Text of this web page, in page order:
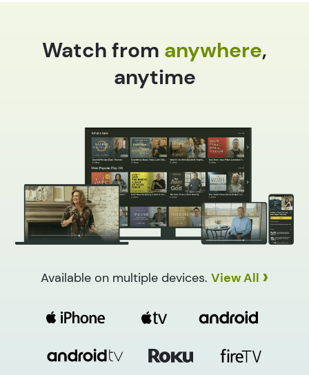
Watch from anywhere,
anytime
Available on multiple devices. View All ›